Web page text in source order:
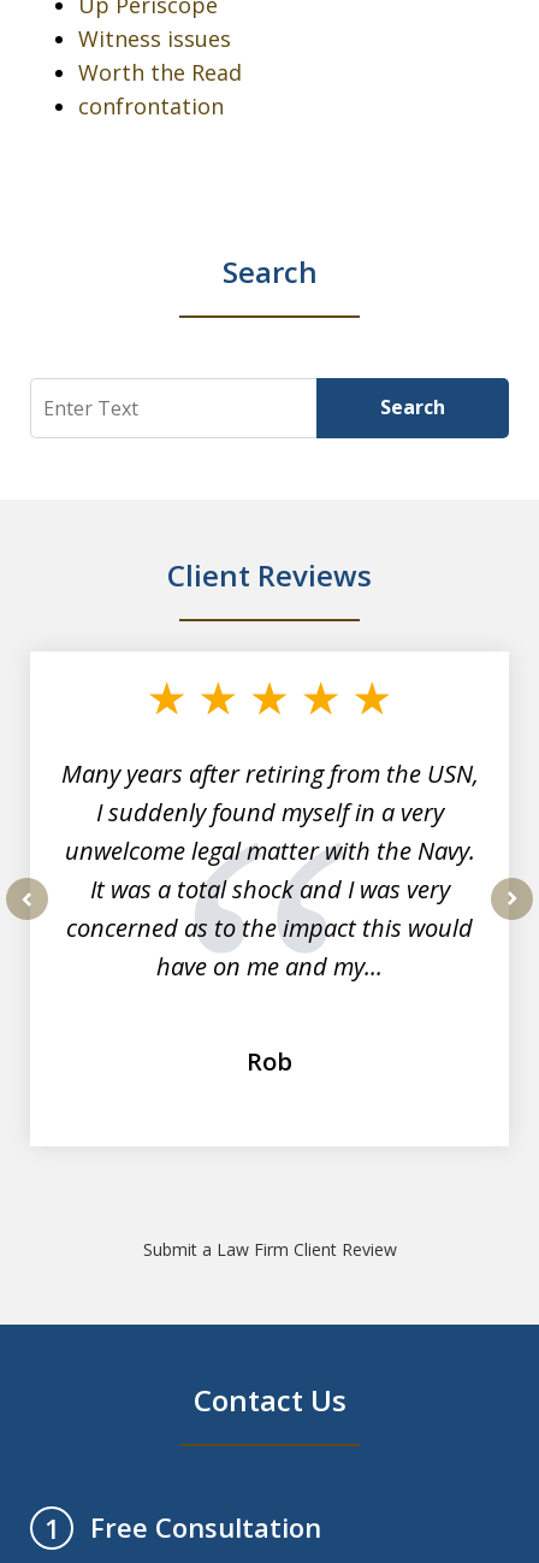
Witness issues
Worth the Read
confrontation
Search
Search Search
Client Reviews
Many years after retiring from the USN,
I suddenly found myself in a very
unwelcome legal matter with the Navy.
It was a total shock and I was very
concerned as to the impact this would
have on me and my...
Rob
Submit a Law Firm Client Review
Contact Us
1
Free Consultation